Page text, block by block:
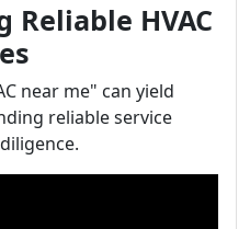
Reliable HVAC
near me" can yield
reliable service